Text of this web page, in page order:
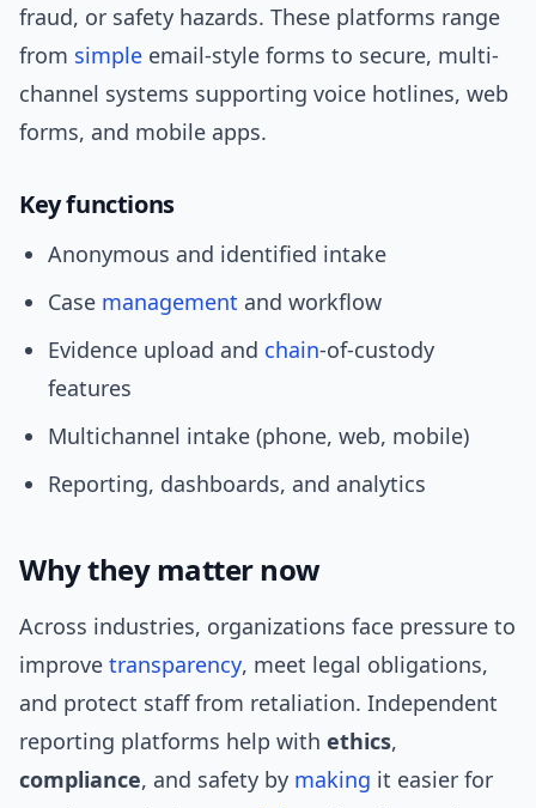
fraud, or safety hazards. These platforms range
from simple email-style forms to secure, multi-
channel systems supporting voice hotlines, web
forms, and mobile apps.
Key functions
Anonymous and identified intake
Case management and workflow
Evidence upload and chain-of-custody
features
Multichannel intake (phone, web, mobile)
Reporting, dashboards, and analytics
Why they matter now
Across industries, organizations face pressure to
improve transparency, meet legal obligations,
and protect staff from retaliation. Independent
reporting platforms help with ethics,
compliance, and safety by making it easier for